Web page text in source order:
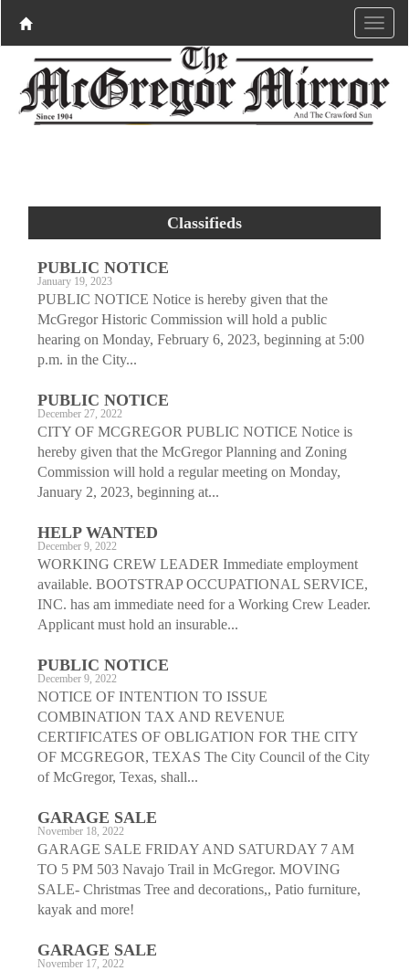
Classifieds
PUBLIC NOTICE
January 19, 2023
PUBLIC NOTICE Notice is hereby given that the
McGregor Historic Commission will hold a public
hearing on Monday, February 6, 2023, beginning at 5:00
p.m. in the City...
PUBLIC NOTICE
December 27, 2022
CITY OF MCGREGOR PUBLIC NOTICE Notice is
hereby given that the McGregor Planning and Zoning
Commission will hold a regular meeting on Monday,
January 2, 2023, beginning at...
HELP WANTED
December 9, 2022
WORKING CREW LEADER Immediate employment
available. BOOTSTRAP OCCUPATIONAL SERVICE,
INC. has am immediate need for a Working Crew Leader.
Applicant must hold an insurable...
PUBLIC NOTICE
December 9, 2022
NOTICE OF INTENTION TO ISSUE
COMBINATION TAX AND REVENUE
CERTIFICATES OF OBLIGATION FOR THE CITY
OF MCGREGOR, TEXAS The City Council of the City
of McGregor, Texas, shall...
GARAGE SALE
November 18, 2022
GARAGE SALE FRIDAY AND SATURDAY 7 AM
TO 5 PM 503 Navajo Trail in McGregor. MOVING
SALE- Christmas Tree and decorations,, Patio furniture,
kayak and more!
GARAGE SALE
November 17, 2022